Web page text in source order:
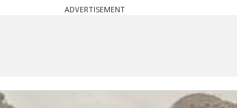
ADVERTISEMENT